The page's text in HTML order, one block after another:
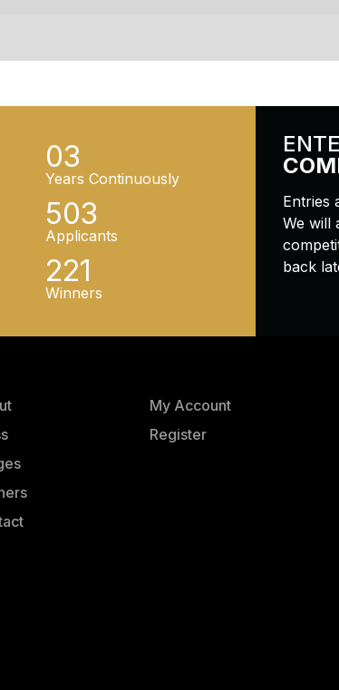
03
Years Continuously
503
Applicants
221
Winners
Entries
We will
back
My Account
Register